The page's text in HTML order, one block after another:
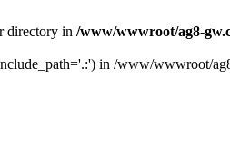
directory in /www/wwwroot/ag8-
in /www/wwwroot/